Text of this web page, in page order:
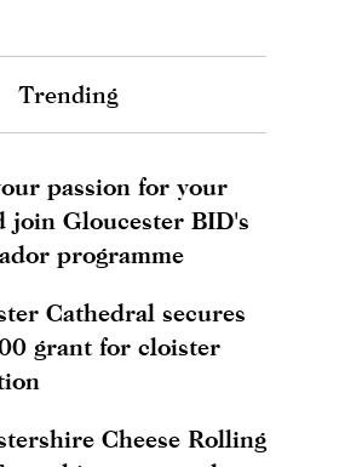
Trending
passion for your
join Gloucester BID's
programme
Cathedral secures
grant for cloister
Cheese Rolling